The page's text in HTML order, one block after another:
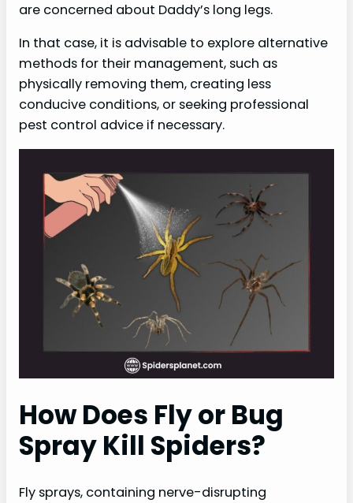
are concerned about Daddy’s long legs.
In that case, it is advisable to explore alternative
methods for their management, such as
physically removing them, creating less
conducive conditions, or seeking professional
pest control advice if necessary.
How Does Fly or Bug
Spray Kill Spiders?
Fly sprays, containing nerve-disrupting